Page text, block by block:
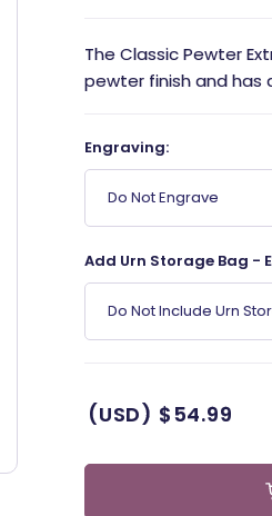
The Classic Pewter
pewter finish and has
Engraving:
Do Not Engrave
Add Urn Storage Bag -
Do Not Include Urn
(USD) $54.99